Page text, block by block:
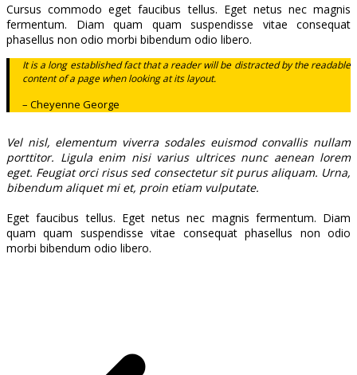
Cursus commodo eget faucibus tellus. Eget netus nec magnis
fermentum. Diam quam quam suspendisse vitae consequat
phasellus non odio morbi bibendum odio libero.
It is a long established fact that a reader will be distracted by the readable
content of a page when looking at its layout.
– Cheyenne George
Vel nisl, elementum viverra sodales euismod convallis nullam
porttitor. Ligula enim nisi varius ultrices nunc aenean lorem
eget. Feugiat orci risus sed consectetur sit purus aliquam. Urna,
bibendum aliquet mi et, proin etiam vulputate.
Eget faucibus tellus. Eget netus nec magnis fermentum. Diam
quam quam suspendisse vitae consequat phasellus non odio
morbi bibendum odio libero.